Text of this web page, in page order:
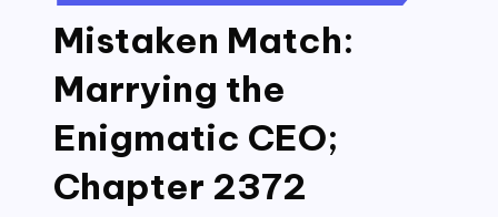
Mistaken Match:
Marrying the
Enigmatic CEO;
Chapter 2372